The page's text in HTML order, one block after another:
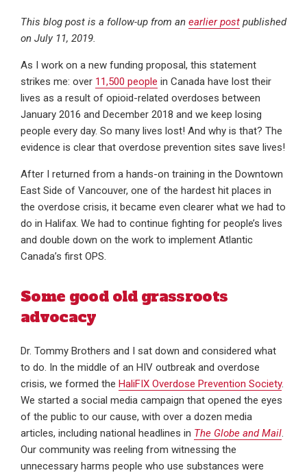
This blog post is a follow-up from an earlier post published
on July 11, 2019.
As I work on a new funding proposal, this statement
strikes me: over 11,500 people in Canada have lost their
lives as a result of opioid-related overdoses between
January 2016 and December 2018 and we keep losing
people every day. So many lives lost! And why is that? The
evidence is clear that overdose prevention sites save lives!
After I returned from a hands-on training in the Downtown
East Side of Vancouver, one of the hardest hit places in
the overdose crisis, it became even clearer what we had to
do in Halifax. We had to continue fighting for people’s lives
and double down on the work to implement Atlantic
Canada’s first OPS.
Some good old grassroots
advocacy
Dr. Tommy Brothers and I sat down and considered what
to do. In the middle of an HIV outbreak and overdose
crisis, we formed the HaliFIX Overdose Prevention Society.
We started a social media campaign that opened the eyes
of the public to our cause, with over a dozen media
articles, including national headlines in The Globe and Mail
Our community was reeling from witnessing the
unnecessary harms people who use substances were